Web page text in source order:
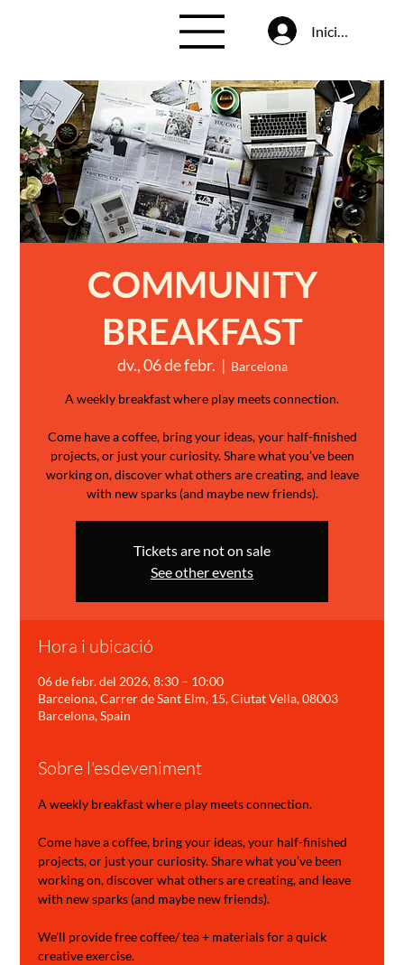
Inicia la sessió
COMMUNITY
BREAKFAST
dv., 06 de febr.
  |
Barcelona
A weekly breakfast where play meets connection.
Come have a coffee, bring your ideas, your half-finished
projects, or just your curiosity. Share what you’ve been
working on, discover what others are creating, and leave
with new sparks (and maybe new friends).
Tickets are not on sale
See other events
Hora i ubicació
06 de febr. del 2026, 8:30 – 10:00
Barcelona, Carrer de Sant Elm, 15, Ciutat Vella, 08003
Barcelona, Spain
Sobre l'esdeveniment
A weekly breakfast where play meets connection.
Come have a coffee, bring your ideas, your half-finished
projects, or just your curiosity. Share what you’ve been
working on, discover what others are creating, and leave
with new sparks (and maybe new friends).
We'll provide free coffee/ tea + materials for a quick
creative exercise.